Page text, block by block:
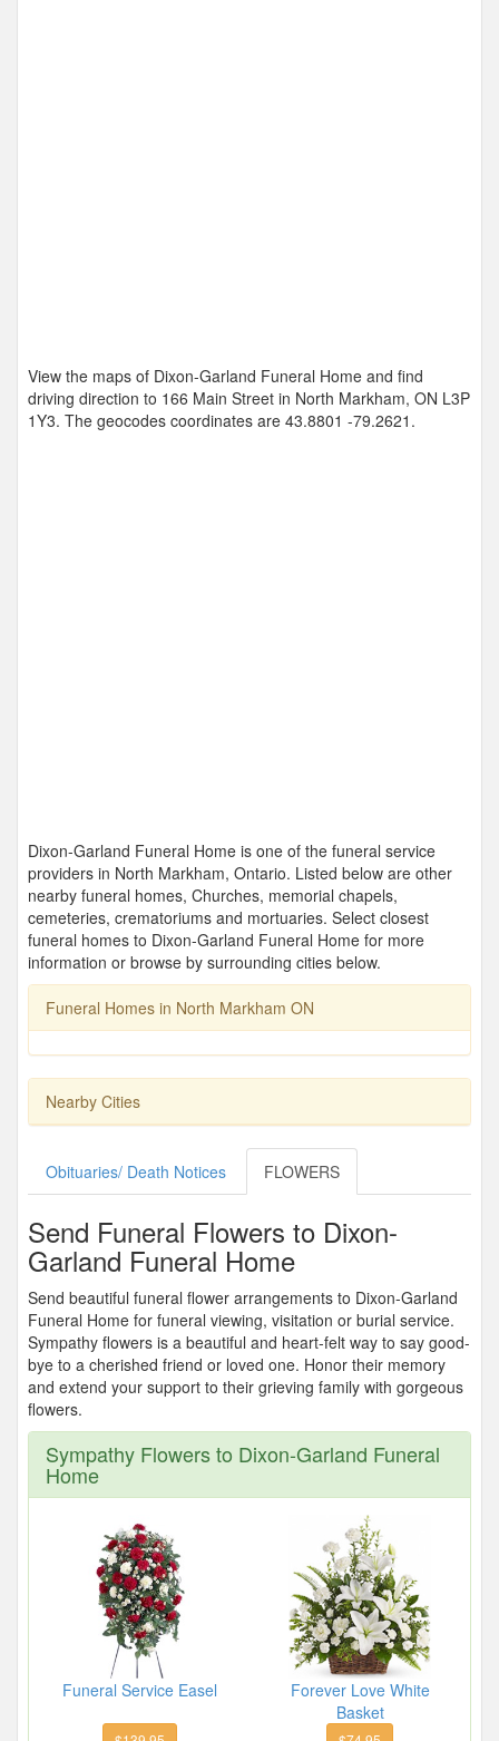
View the maps of Dixon-Garland Funeral Home and find
driving direction to 166 Main Street in North Markham, ON L3P
1Y3. The geocodes coordinates are 43.8801 -79.2621 .
Dixon-Garland Funeral Home is one of the funeral service
providers in North Markham, Ontario. Listed below are other
nearby funeral homes, Churches, memorial chapels,
cemeteries, crematoriums and mortuaries. Select closest
funeral homes to Dixon-Garland Funeral Home for more
information or browse by surrounding cities below.
Funeral Homes in North Markham ON
Nearby Cities
Obituaries/ Death Notices FLOWERS
Send Funeral Flowers to Dixon-
Garland Funeral Home
Send beautiful funeral flower arrangements to Dixon-Garland
Funeral Home for funeral viewing, visitation or burial service.
Sympathy flowers is a beautiful and heart-felt way to say good-
bye to a cherished friend or loved one. Honor their memory
and extend your support to their grieving family with gorgeous
flowers.
Sympathy Flowers to Dixon-Garland Funeral
Home
Funeral Service Easel
Forever Love White
Basket